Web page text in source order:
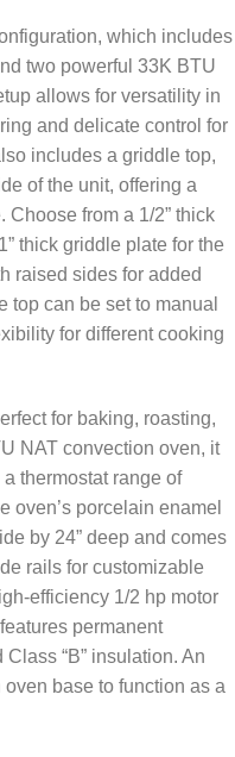
which includes
two powerful 33K BTU
allows for versatility in
and delicate control for
includes a griddle top,
of the unit, offering a
from a 1/2” thick
thick griddle plate for the
raised sides for added
top can be set to manual
for different cooking
for baking, roasting,
NAT convection oven, it
thermostat range of
oven’s porcelain enamel
by 24” deep and comes
rails for customizable
efficiency 1/2 hp motor
permanent
“B” insulation. An
base to function as a